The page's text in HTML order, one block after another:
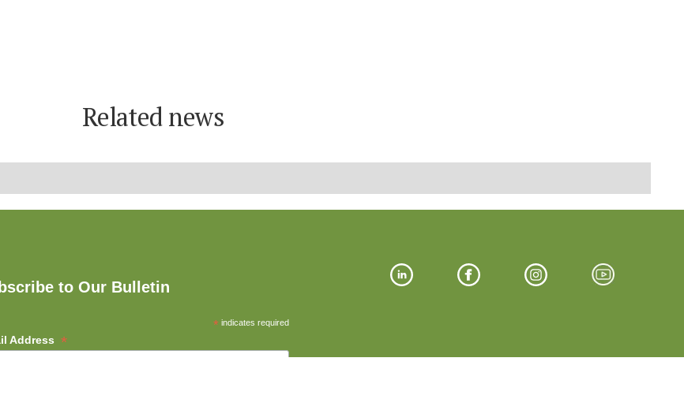
Related news
to Our Bulletin
* indicates required
Address *